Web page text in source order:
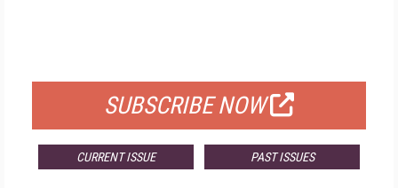
SUBSCRIBE NOW
CURRENT ISSUE PAST ISSUES